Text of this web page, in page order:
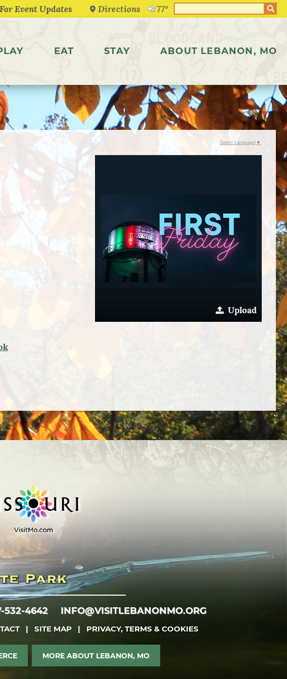
Directions 77°
EAT STAY ABOUT LEBANON, MO
Upload
Select Language ▼
532-4642 INFO@VISITLEBANONMO.ORG
| SITE MAP | PRIVACY, TERMS & COOKIES
MORE ABOUT LEBANON, MO